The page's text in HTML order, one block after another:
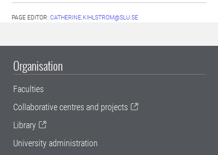
PAGE EDITOR: CATHERINE.KIHLSTROM@SLU.SE
Organisation
Faculties
Collaborative centres and projects
Library
University administration